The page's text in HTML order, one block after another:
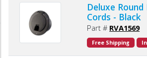
Deluxe
Cords - Black
Part # RVA1569
Free Shipping